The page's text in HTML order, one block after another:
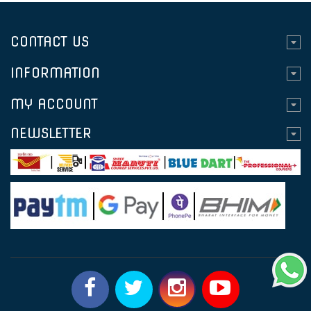
CONTACT US
INFORMATION
MY ACCOUNT
NEWSLETTER